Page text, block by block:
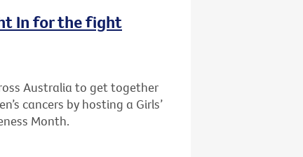
In for the fight
Australia to get together
cancers by hosting a Girls’
Month.